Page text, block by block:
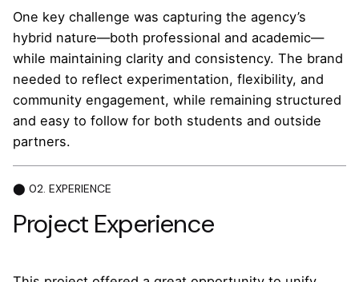
One key challenge was capturing the agency’s
hybrid nature—both professional and academic—
while maintaining clarity and consistency. The brand
needed to reflect experimentation, flexibility, and
community engagement, while remaining structured
and easy to follow for both students and outside
partners.
⬤ 02. EXPERIENCE
Project Experience